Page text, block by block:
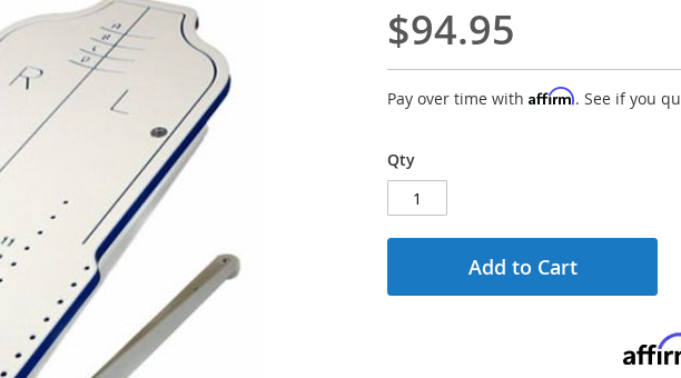
$94.95
Pay over time with Affirm. See if you
Qty
Add to Cart